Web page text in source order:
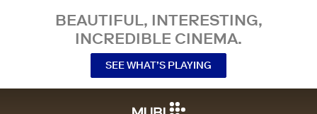
BEAUTIFUL, INTERESTING,
INCREDIBLE CINEMA.
SEE WHAT’S PLAYING